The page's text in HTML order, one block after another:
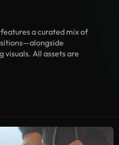
a curated mix of
All assets are